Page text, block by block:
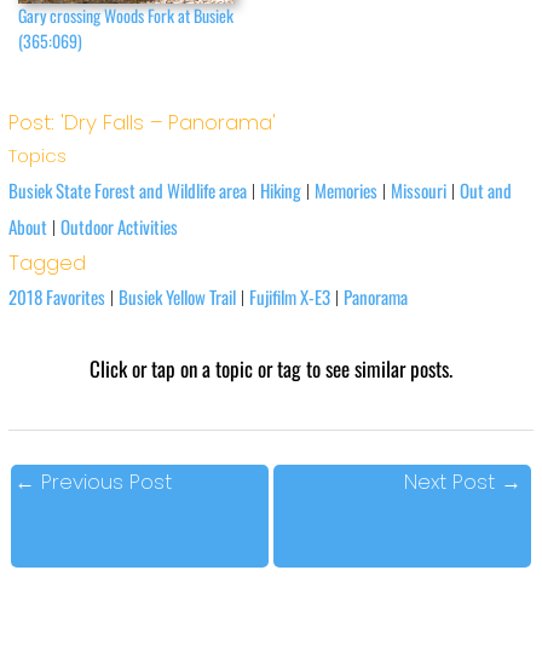
Gary crossing Woods Fork at Busiek
(365:069)
Post: 'Dry Falls – Panorama'
Topics
Busiek State Forest and Wildlife area| Hiking| Memories| Missouri| Out and
About| Outdoor Activities
Tagged
2018 Favorites| Busiek Yellow Trail| Fujifilm X-E3| Panorama
Click or tap on a topic or tag to see similar posts.
← Previous Post Next Post →